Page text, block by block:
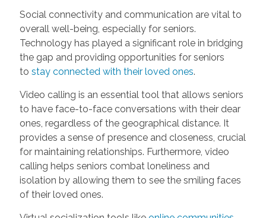
Social connectivity and communication are vital to
overall well-being, especially for seniors.
Technology has played a significant role in bridging
the gap and providing opportunities for seniors
to stay connected with their loved ones.
Video calling is an essential tool that allows seniors
to have face-to-face conversations with their dear
ones, regardless of the geographical distance. It
provides a sense of presence and closeness, crucial
for maintaining relationships. Furthermore, video
calling helps seniors combat loneliness and
isolation by allowing them to see the smiling faces
of their loved ones.